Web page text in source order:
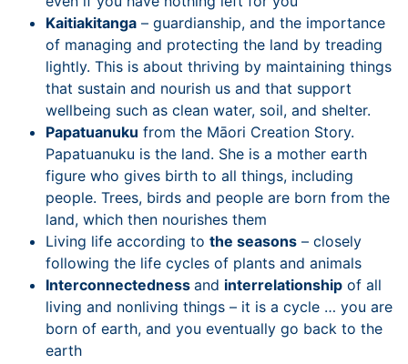
Kaitiakitanga – guardianship, and the importance
of managing and protecting the land by treading
lightly. This is about thriving by maintaining things
that sustain and nourish us and that support
wellbeing such as clean water, soil, and shelter.
Papatuanuku from the Māori Creation Story.
Papatuanuku is the land. She is a mother earth
figure who gives birth to all things, including
people. Trees, birds and people are born from the
land, which then nourishes them
Living life according to the seasons – closely
following the life cycles of plants and animals
Interconnectedness and interrelationship of all
living and nonliving things – it is a cycle … you are
born of earth, and you eventually go back to the
earth